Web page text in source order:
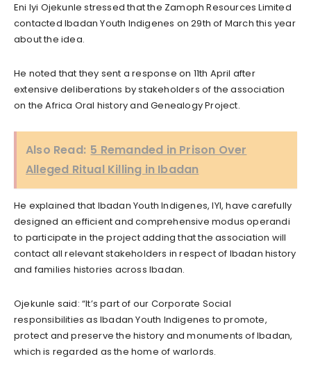
Eni Iyi Ojekunle stressed that the Zamoph Resources Limited
contacted Ibadan Youth Indigenes on 29th of March this year
about the idea.
He noted that they sent a response on 11th April after
extensive deliberations by stakeholders of the association
on the Africa Oral history and Genealogy Project.
Also Read: 5 Remanded in Prison Over
Alleged Ritual Killing in Ibadan
He explained that Ibadan Youth Indigenes, IYI, have carefully
designed an efficient and comprehensive modus operandi
to participate in the project adding that the association will
contact all relevant stakeholders in respect of Ibadan history
and families histories across Ibadan.
Ojekunle said: “It’s part of our Corporate Social
responsibilities as Ibadan Youth Indigenes to promote,
protect and preserve the history and monuments of Ibadan,
which is regarded as the home of warlords.